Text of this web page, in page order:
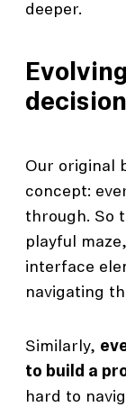
deeper.
Our original
concept:
through. So
playful
interface
navigating
Similarly,
to build a
hard to